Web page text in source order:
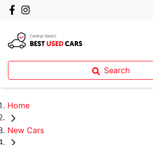
Search
Home
New Cars